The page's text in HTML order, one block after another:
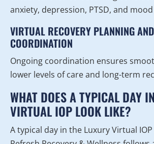
anxiety, depression, PTSD, and
VIRTUAL RECOVERY PLANNING
COORDINATION
Ongoing coordination ensures
lower levels of care and long-term
WHAT DOES A TYPICAL DAY
VIRTUAL IOP LOOK LIKE?
A typical day in the Luxury Virtual